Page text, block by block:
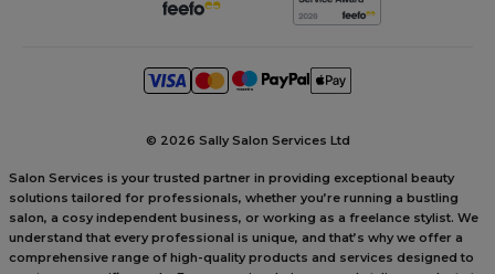
© 2026 Sally Salon Services Ltd
Salon Services is your trusted partner in providing exceptional beauty
solutions tailored for professionals, whether you’re running a bustling
salon, a cosy independent business, or working as a freelance stylist. We
understand that every professional is unique, and that’s why we offer a
comprehensive range of high-quality products and services designed to